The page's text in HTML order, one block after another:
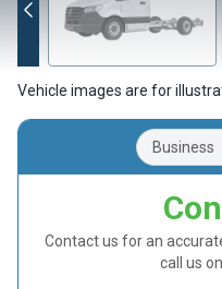
Vehicle images are for
Business
Contact us for an
call us on